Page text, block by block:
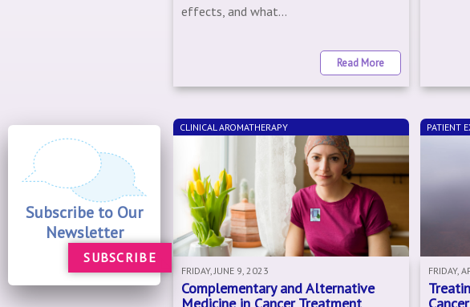
effects, and what...
Read More
CLINICAL AROMATHERAPY
FRIDAY, JUNE 9, 2023
Complementary and Alternative
PATIENT
FRIDAY,
Subscribe to Our
Newsletter
SUBSCRIBE